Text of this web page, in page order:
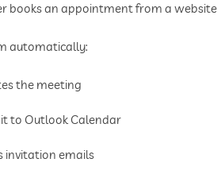
books an appointment from a
automatically:
the meeting
to Outlook Calendar
invitation emails